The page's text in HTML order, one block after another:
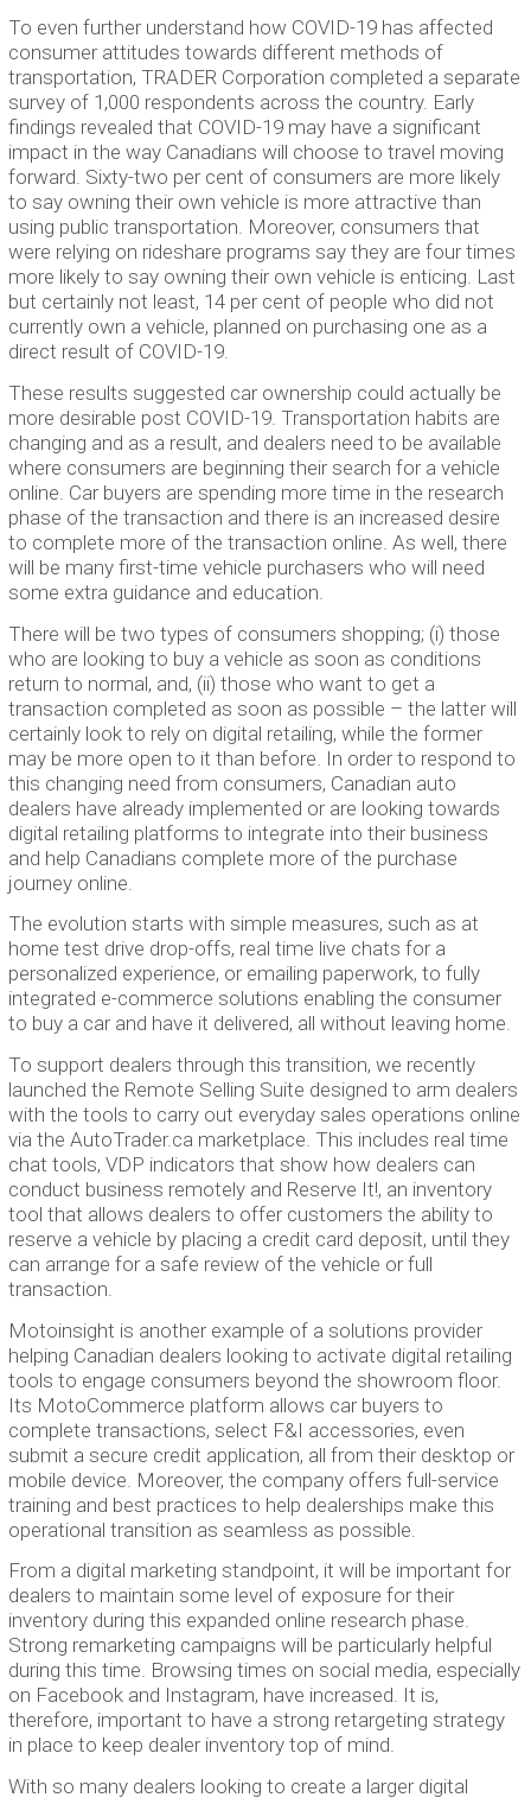
To even further understand how COVID-19 has affected
consumer attitudes towards different methods of
transportation, TRADER Corporation completed a separate
survey of 1,000 respondents across the country. Early
findings revealed that COVID-19 may have a significant
impact in the way Canadians will choose to travel moving
forward. Sixty-two per cent of consumers are more likely
to say owning their own vehicle is more attractive than
using public transportation. Moreover, consumers that
were relying on rideshare programs say they are four times
more likely to say owning their own vehicle is enticing. Last
but certainly not least, 14 per cent of people who did not
currently own a vehicle, planned on purchasing one as a
direct result of COVID-19.
These results suggested car ownership could actually be
more desirable post COVID-19. Transportation habits are
changing and as a result, and dealers need to be available
where consumers are beginning their search for a vehicle
online. Car buyers are spending more time in the research
phase of the transaction and there is an increased desire
to complete more of the transaction online. As well, there
will be many first-time vehicle purchasers who will need
some extra guidance and education.
There will be two types of consumers shopping; (i) those
who are looking to buy a vehicle as soon as conditions
return to normal, and, (ii) those who want to get a
transaction completed as soon as possible – the latter will
certainly look to rely on digital retailing, while the former
may be more open to it than before. In order to respond to
this changing need from consumers, Canadian auto
dealers have already implemented or are looking towards
digital retailing platforms to integrate into their business
and help Canadians complete more of the purchase
journey online.
The evolution starts with simple measures, such as at
home test drive drop-offs, real time live chats for a
personalized experience, or emailing paperwork, to fully
integrated e-commerce solutions enabling the consumer
to buy a car and have it delivered, all without leaving home.
To support dealers through this transition, we recently
launched the Remote Selling Suite designed to arm dealers
with the tools to carry out everyday sales operations online
via the AutoTrader.ca marketplace. This includes real time
chat tools, VDP indicators that show how dealers can
conduct business remotely and Reserve It!, an inventory
tool that allows dealers to offer customers the ability to
reserve a vehicle by placing a credit card deposit, until they
can arrange for a safe review of the vehicle or full
transaction.
Motoinsight is another example of a solutions provider
helping Canadian dealers looking to activate digital retailing
tools to engage consumers beyond the showroom floor.
Its MotoCommerce platform allows car buyers to
complete transactions, select F&I accessories, even
submit a secure credit application, all from their desktop or
mobile device. Moreover, the company offers full-service
training and best practices to help dealerships make this
operational transition as seamless as possible.
From a digital marketing standpoint, it will be important for
dealers to maintain some level of exposure for their
inventory during this expanded online research phase.
Strong remarketing campaigns will be particularly helpful
during this time. Browsing times on social media, especially
on Facebook and Instagram, have increased. It is,
therefore, important to have a strong retargeting strategy
in place to keep dealer inventory top of mind.
With so many dealers looking to create a larger digital